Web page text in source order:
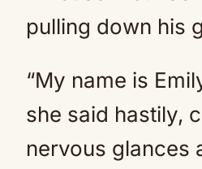
pulling down his
“My name is
she said hastily,
nervous glances